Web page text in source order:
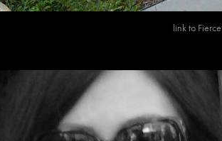
link to